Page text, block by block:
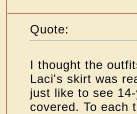
Quote:
I thought the
Laci's skirt was
just like to see
covered. To each